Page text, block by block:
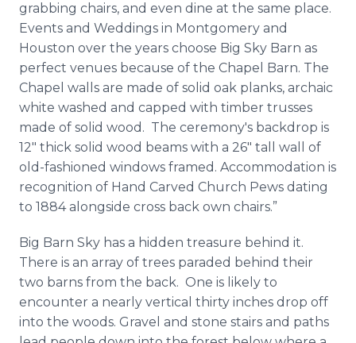
grabbing chairs, and even dine at the same place.
Events and Weddings in Montgomery and
Houston over the years choose Big Sky Barn as
perfect venues because of the Chapel Barn. The
Chapel walls are made of solid oak planks, archaic
white washed and capped with timber trusses
made of solid wood. The ceremony's backdrop is
12″ thick solid wood beams with a 26″ tall wall of
old-fashioned windows framed. Accommodation is
recognition of Hand Carved Church Pews dating
to 1884 alongside cross back own chairs.”
Big Barn Sky has a hidden treasure behind it.
There is an array of trees paraded behind their
two barns from the back. One is likely to
encounter a nearly vertical thirty inches drop off
into the woods. Gravel and stone stairs and paths